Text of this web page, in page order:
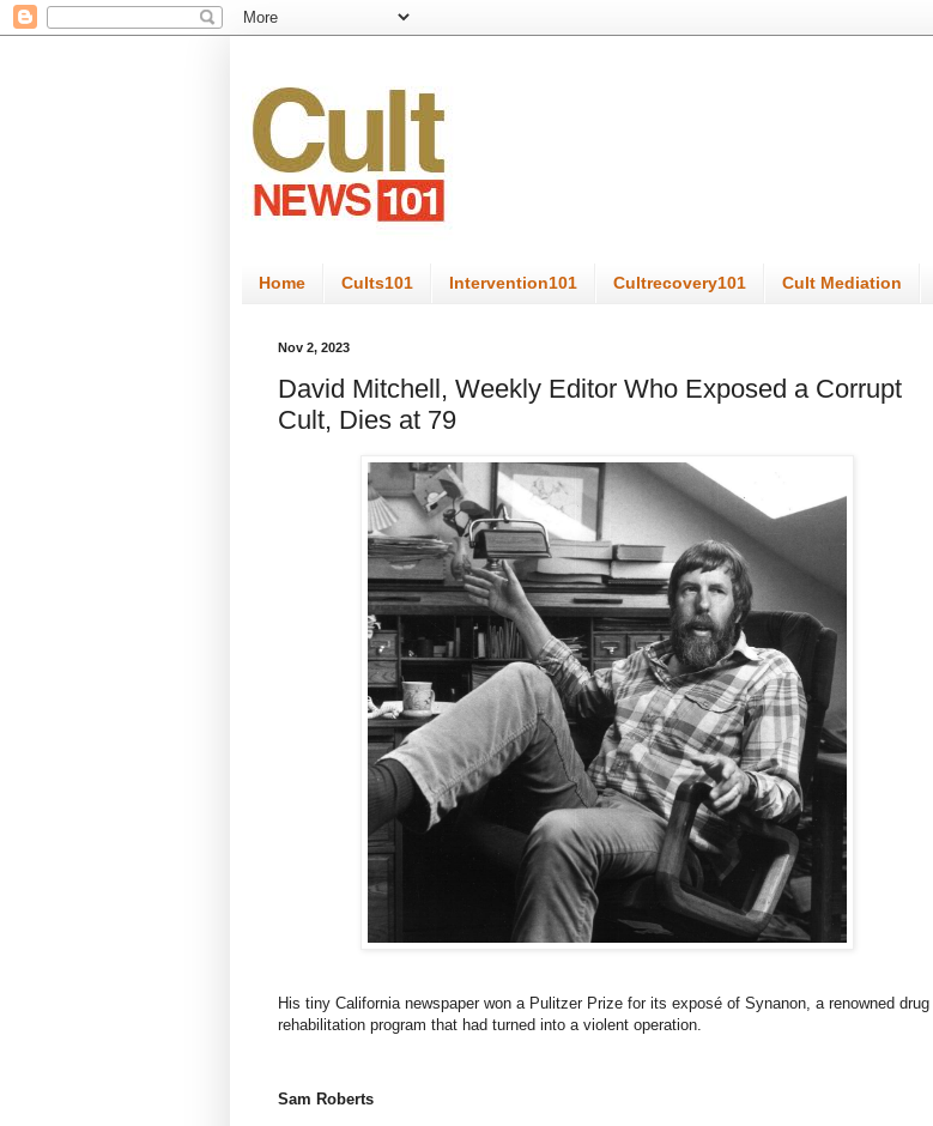
Home Cults101 Intervention101 Cultrecovery101 Cult Mediation
Nov 2, 2023
David Mitchell, Weekly Editor Who Exposed a Corrupt
Cult, Dies at 79
His tiny California newspaper won a Pulitzer Prize for its exposé of Synanon, a renowned drug
rehabilitation program that had turned into a violent operation.
Sam Roberts